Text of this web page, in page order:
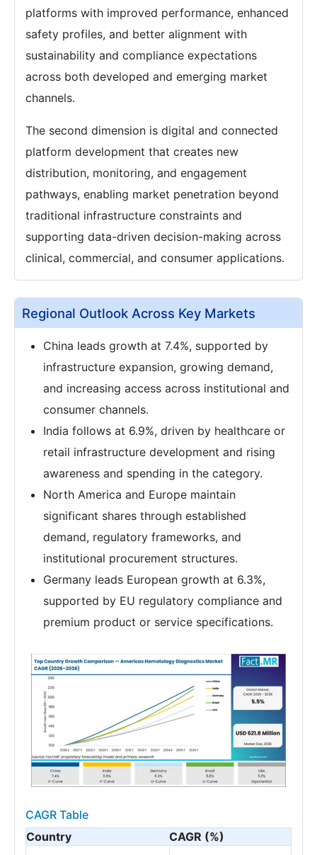
platforms with improved performance, enhanced
safety profiles, and better alignment with
sustainability and compliance expectations
across both developed and emerging market
channels.
The second dimension is digital and connected
platform development that creates new
distribution, monitoring, and engagement
pathways, enabling market penetration beyond
traditional infrastructure constraints and
supporting data-driven decision-making across
clinical, commercial, and consumer applications.
Regional Outlook Across Key Markets
China leads growth at 7.4%, supported by
infrastructure expansion, growing demand,
and increasing access across institutional and
consumer channels.
India follows at 6.9%, driven by healthcare or
retail infrastructure development and rising
awareness and spending in the category.
North America and Europe maintain
significant shares through established
demand, regulatory frameworks, and
institutional procurement structures.
Germany leads European growth at 6.3%,
supported by EU regulatory compliance and
premium product or service specifications.
CAGR Table
Country
CAGR (%)